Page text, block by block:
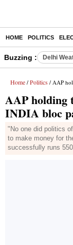
HOME POLITICS
Buzzing : Delhi
Home / Politics / AAP
AAP holding
INDIA bloc
"No one did politics
to make money for
successfully runs